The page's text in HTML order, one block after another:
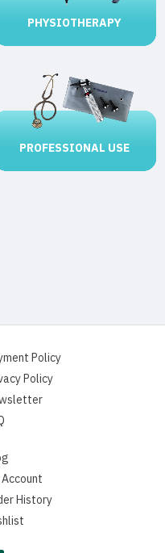
PHYSIOTHERAPY
PROFESSIONAL USE
Policy
Policy
History